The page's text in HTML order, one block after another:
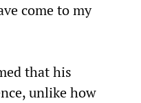
come to my
that his
unlike how